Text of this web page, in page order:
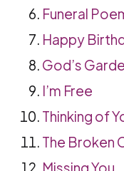
Funeral
Happy
God’s
I’m Free
Thinking of
The Broken
Missing You